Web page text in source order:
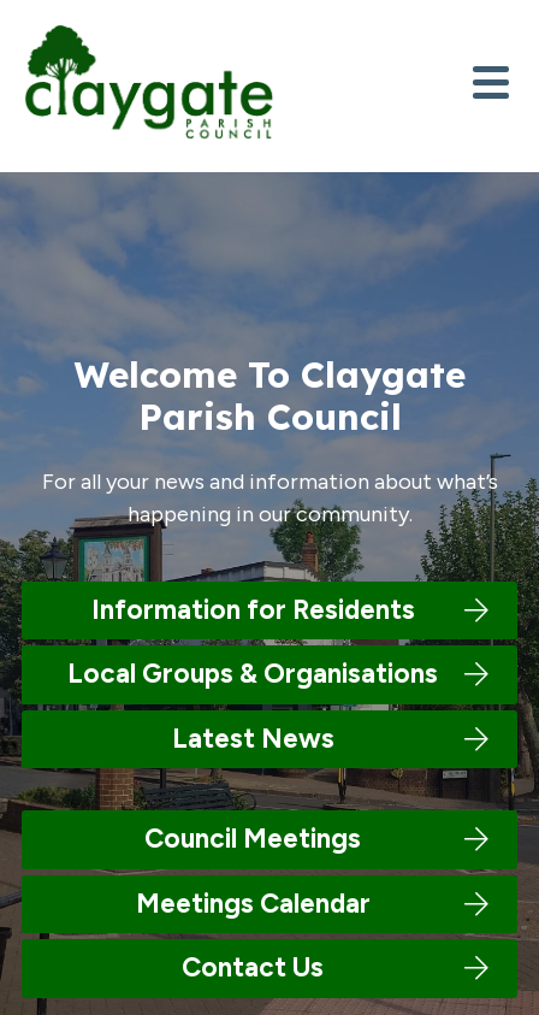
Welcome To Claygate
Parish Council
For all your news and information about what’s
happening in our community.
Information for Residents
Local Groups & Organisations
Latest News
Council Meetings
Meetings Calendar
Contact Us